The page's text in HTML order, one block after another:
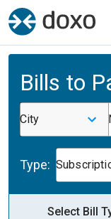
Bills to
City
Type:
Select Bill